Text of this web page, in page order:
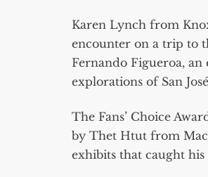
Karen Lynch from
encounter on a trip to
Fernando Figueroa,
explorations of San
The Fans’ Choice
by Thet Htut from
exhibits that caught